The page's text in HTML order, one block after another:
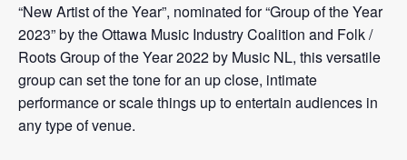
“New Artist of the Year”, nominated for “Group of the Year
2023” by the Ottawa Music Industry Coalition and Folk /
Roots Group of the Year 2022 by Music NL, this versatile
group can set the tone for an up close, intimate
performance or scale things up to entertain audiences in
any type of venue.